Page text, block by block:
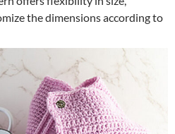
the dimensions according to